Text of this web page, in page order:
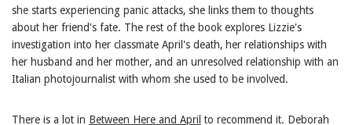
she starts experiencing panic attacks, she links them to thoughts
about her friend's fate. The rest of the book explores Lizzie's
investigation into her classmate April's death, her relationships with
her husband and her mother, and an unresolved relationship with an
Italian photojournalist with whom she used to be involved.
There is a lot in Between Here and April to recommend it. Deborah